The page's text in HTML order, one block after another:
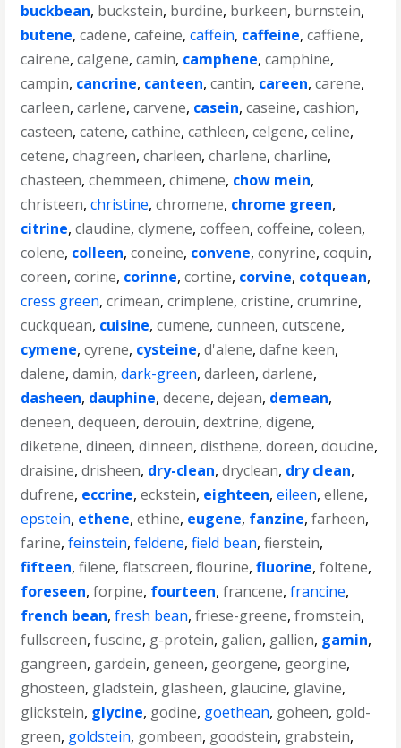
buckbean, buckstein, burdine, burkeen, burnstein,
butene,cadene,cafeine,caffein, caffeine,caffiene,
cairene,calgene,camin, camphene,camphine,
campin, cancrine, canteen,cantin, careen,carene,
carleen,carlene,carvene, casein,caseine,cashion,
casteen,catene,cathine,cathleen,celgene,celine,
cetene,chagreen,charleen,charlene,charline,
chasteen,chemmeen,chimene, chow mein,
christeen,christine,chromene, chrome green,
citrine,claudine,clymene,coffeen,coffeine,coleen,
colene, colleen,coneine, convene,conyrine,coquin,
coreen,corine, corinne,cortine, corvine, cotquean,
cress green,crimean,crimplene,cristine,crumrine,
cuckquean, cuisine,cumene,cunneen,cutscene,
cymene,cyrene, cysteine,d'alene,dafne keen,
dalene,damin,dark-green,darleen,darlene,
dasheen, dauphine,decene,dejean, demean,
deneen,dequeen,derouin,dextrine,digene,
diketene,dineen,dinneen,disthene,doreen,doucine,
draisine,drisheen, dry-clean,dryclean, dry clean,
dufrene, eccrine,eckstein, eighteen,eileen,ellene,
epstein, ethene,ethine, eugene, fanzine,farheen,
farine,feinstein,feldene,field bean,fierstein,
fifteen,filene,flatscreen,flourine,fluorine,foltene,
foreseen,forpine, fourteen,francene,francine,
french bean,fresh bean,friese-greene,fromstein,
fullscreen,fuscine, g-protein, galien, gallien, gamin,
gangreen, gardein, geneen, georgene, georgine,
ghosteen, gladstein, glasheen, glaucine, glavine,
glickstein, glycine, godine, goethean, goheen, gold-
green, goldstein, gombeen, goodstein, grabstein,